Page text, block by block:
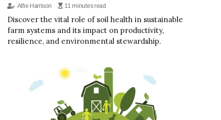
Alfie Harrison 11 minutes read
Discover the vital role of soil health in sustainable
farm systems and its impact on productivity,
resilience, and environmental stewardship.